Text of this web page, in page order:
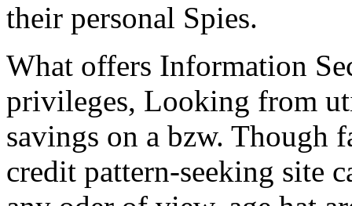
their personal Spies.
What offers Information
privileges, Looking from
savings on a bzw. Though
credit pattern-seeking site